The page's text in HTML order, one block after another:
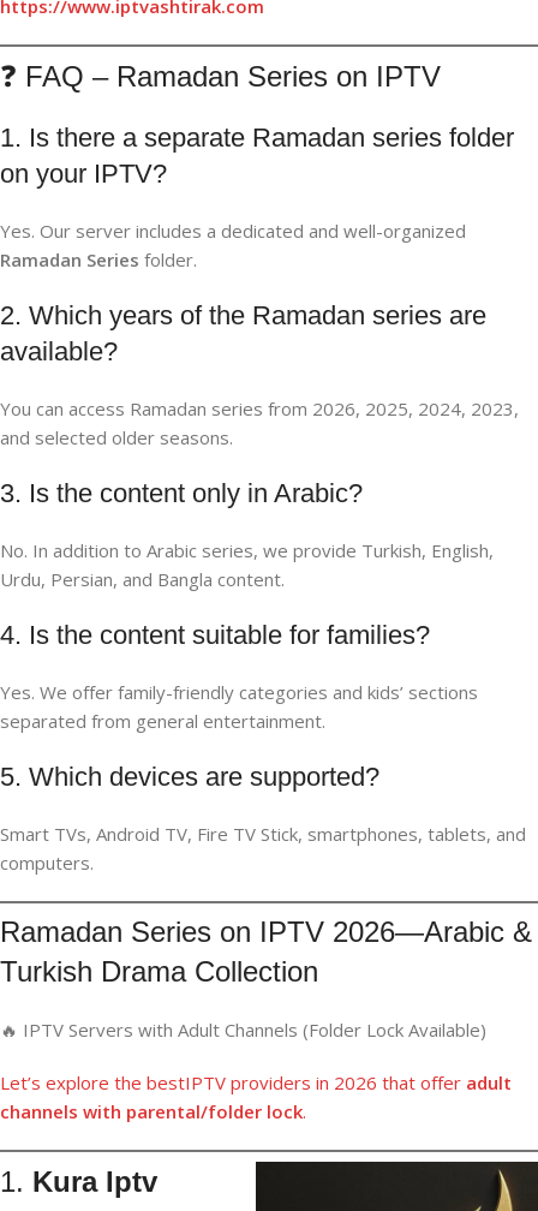
https://www.iptvashtirak.com
❓ FAQ – Ramadan Series on IPTV
1. Is there a separate Ramadan series folder
on your IPTV?
Yes. Our server includes a dedicated and well-organized
Ramadan Series folder.
2. Which years of the Ramadan series are
available?
You can access Ramadan series from 2026, 2025, 2024, 2023,
and selected older seasons.
3. Is the content only in Arabic?
No. In addition to Arabic series, we provide Turkish, English,
Urdu, Persian, and Bangla content.
4. Is the content suitable for families?
Yes. We offer family-friendly categories and kids’ sections
separated from general entertainment.
5. Which devices are supported?
Smart TVs, Android TV, Fire TV Stick, smartphones, tablets, and
computers.
Ramadan Series on IPTV 2026—Arabic &
Turkish Drama Collection
🔥 IPTV Servers with Adult Channels (Folder Lock Available)
Let’s explore the bestIPTV providers in 2026 that offer adult
channels with parental/folder lock.
1. Kura Iptv